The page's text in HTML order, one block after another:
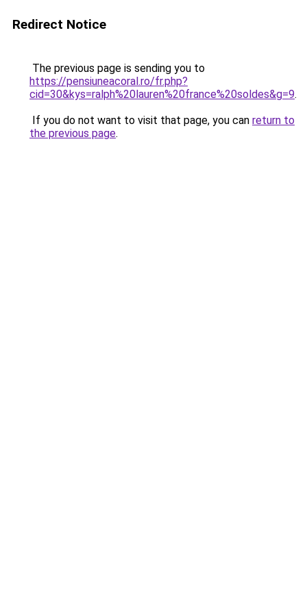
Redirect Notice
The previous page is sending you to
https://pensiuneacoral.ro/fr.php?
cid=30&kys=ralph%20lauren%20france%20soldes&g=9.
If you do not want to visit that page, you can return to
the previous page.